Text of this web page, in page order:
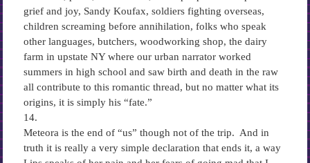
grief and joy, Sandy Koufax, soldiers fighting overseas,
children screaming before annihilation, folks who speak
other languages, butchers, woodworking shop, the dairy
farm in upstate NY where our urban narrator worked
summers in high school and saw birth and death in the raw
all contribute to this romantic thread, but no matter what its
origins, it is simply his “fate.”
14.
Meteora is the end of “us” though not of the trip. And in
truth it is really a very simple declaration that ends it, a way